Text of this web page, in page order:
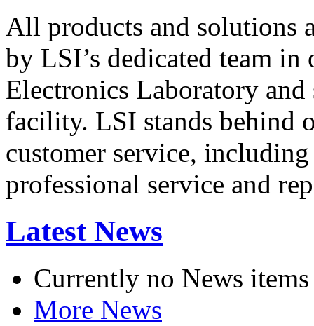
All products and solutions
by LSI’s dedicated team in
Electronics Laboratory
facility. LSI stands behind
customer service,
professional service and
Latest News
Currently no News items
More News